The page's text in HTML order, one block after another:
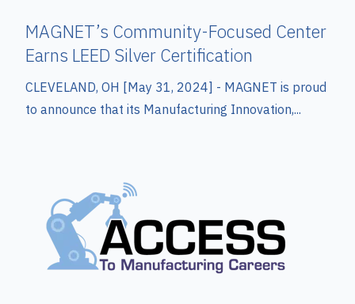
MAGNET’s Community-Focused Center
Earns LEED Silver Certification
CLEVELAND, OH [May 31, 2024] - MAGNET is proud
to announce that its Manufacturing Innovation,...